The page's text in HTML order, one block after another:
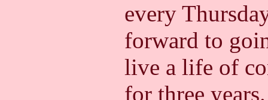
every
forward to
live a life of
for three